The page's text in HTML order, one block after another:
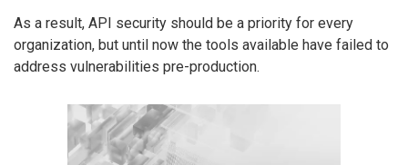
As a result, API security should be a priority for every
organization, but until now the tools available have failed to
address vulnerabilities pre-production.